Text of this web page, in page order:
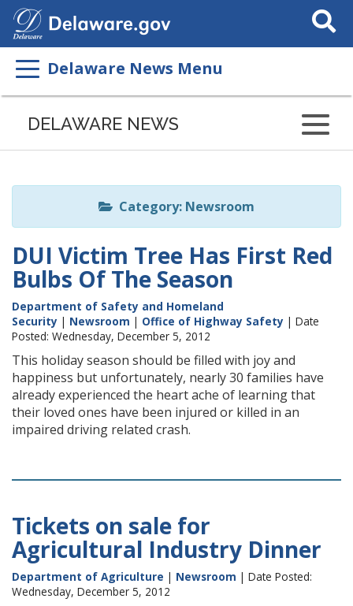
Search
This
Delaware News Menu
Listen
page
ReadSpeaker
DELAWARE NEWS
Category: Newsroom
DUI Victim Tree Has First Red
Bulbs Of The Season
Department of Safety and Homeland
Security | Newsroom | Office of Highway Safety | Date
Posted: Wednesday, December 5, 2012
This holiday season should be filled with joy and
happiness but unfortunately, nearly 30 families have
already experienced the heart ache of learning that
their loved ones have been injured or killed in an
impaired driving related crash.
Tickets on sale for
Agricultural Industry Dinner
Department of Agriculture | Newsroom | Date Posted:
Wednesday, December 5, 2012